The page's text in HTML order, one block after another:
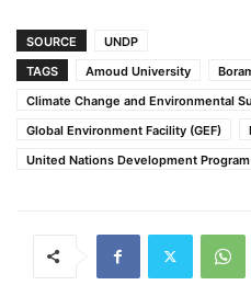
SOURCE
UNDP
TAGS
Amoud University
Climate Change and Environmental
Global Environment Facility (GEF)
United Nations Development Program